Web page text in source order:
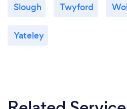
Slough Twyford
Yateley